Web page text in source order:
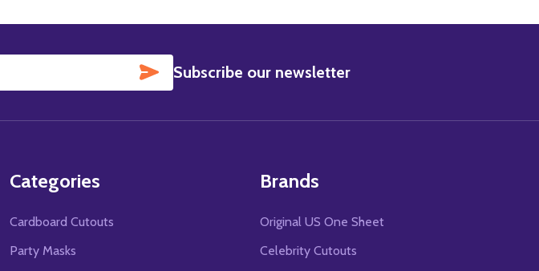
SUBSCRIBE
Subscribe our newsletter
Categories
Cardboard Cutouts
Party Masks
Brands
Original US One Sheet
Celebrity Cutouts